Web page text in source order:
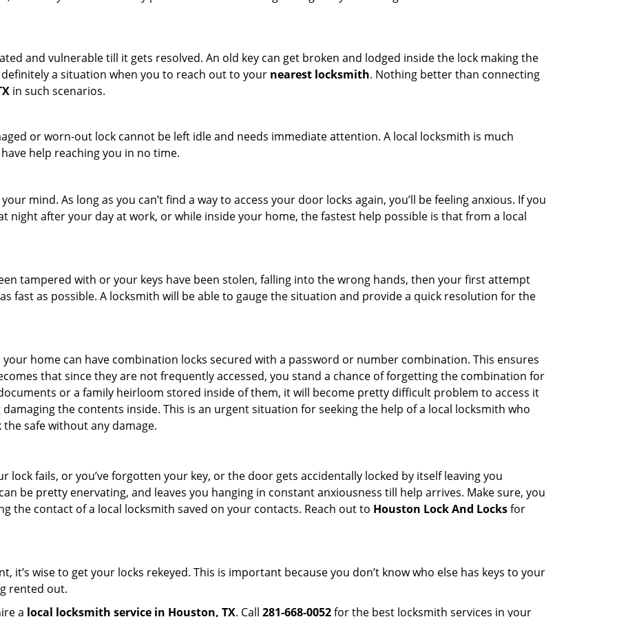
and vulnerable till it gets resolved. An old key can get broken and lodged inside the lock making the
definitely a situation when you to reach out to your nearest locksmith. Nothing better than connecting
in such scenarios.
or worn-out lock cannot be left idle and needs immediate attention. A local locksmith is much
help reaching you in no time.
mind. As long as you can’t find a way to access your door locks again, you’ll be feeling anxious. If you
night after your day at work, or while inside your home, the fastest help possible is that from a local
tampered with or your keys have been stolen, falling into the wrong hands, then your first attempt
fast as possible. A locksmith will be able to gauge the situation and provide a quick resolution for the
home can have combination locks secured with a password or number combination. This ensures
that since they are not frequently accessed, you stand a chance of forgetting the combination for
or a family heirloom stored inside of them, it will become pretty difficult problem to access it
the contents inside. This is an urgent situation for seeking the help of a local locksmith who
safe without any damage.
lock fails, or you’ve forgotten your key, or the door gets accidentally locked by itself leaving you
be pretty enervating, and leaves you hanging in constant anxiousness till help arrives. Make sure, you
the contact of a local locksmith saved on your contacts. Reach out to Houston Lock And Locksfor
it’s wise to get your locks rekeyed. This is important because you don’t know who else has keys to your
rented out.
a local locksmith service in Houston, TX. Call 281-668-0052for the best locksmith services in your